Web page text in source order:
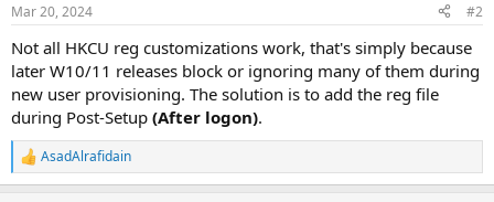
Mar 20, 2024 #2
Not all HKCU reg customizations work, that's simply because
later W10/11 releases block or ignoring many of them during
new user provisioning. The solution is to add the reg file
during Post-Setup (After logon).
R
e
AsadAlrafidain